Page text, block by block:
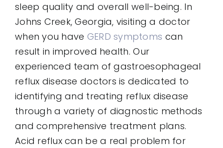
sleep quality and overall well-being. In
Johns Creek, Georgia, visiting a doctor
when you have GERD symptoms can
result in improved health. Our
experienced team of gastroesophageal
reflux disease doctors is dedicated to
identifying and treating reflux disease
through a variety of diagnostic methods
and comprehensive treatment plans.
Acid reflux can be a real problem for